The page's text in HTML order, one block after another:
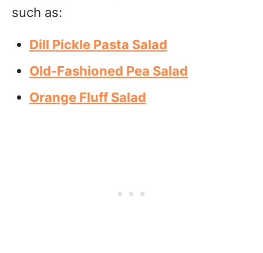
such as:
Dill Pickle Pasta Salad
Old-Fashioned Pea Salad
Orange Fluff Salad